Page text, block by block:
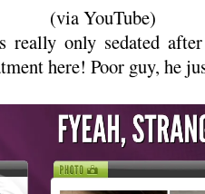
(via YouTube)
really only sedated
here! Poor guy, he